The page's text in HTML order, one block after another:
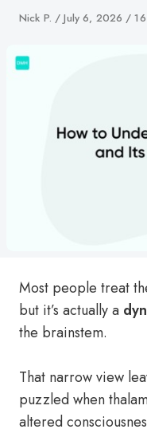
Author
Nick P.
Published
July 6, 2026
Most people treat
but it’s actually a
the brainstem.
That narrow view
puzzled when
altered